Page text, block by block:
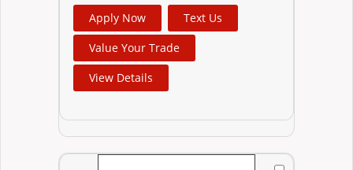
Apply Now
Text Us
Value Your Trade
View Details